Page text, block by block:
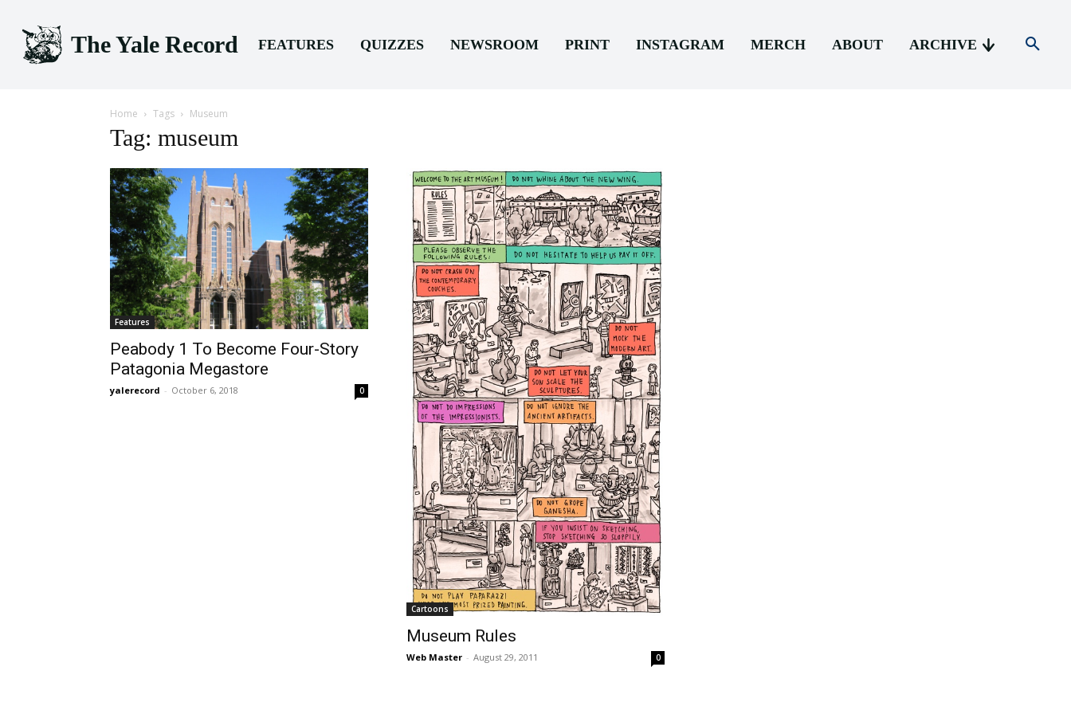
The Yale Record FEATURES QUIZZES NEWSROOM PRINT INSTAGRAM MERCH ABOUT ARCHIVE
Home Tags Museum
Tag: museum
Features
Peabody 1 To Become Four-Story
Patagonia Megastore
yalerecord - October 6, 2018 0
Cartoons
Museum Rules
Web Master - August 29, 2011 0